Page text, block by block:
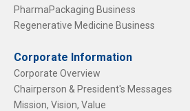
PharmaPackaging Business
Regenerative Medicine Business
Corporate Information
Corporate Overview
Chairperson & President's Messages
Mission, Vision, Value